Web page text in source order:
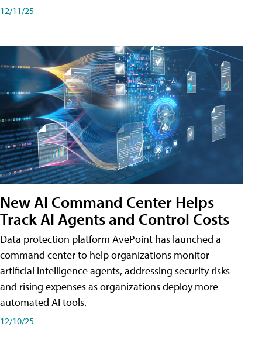
12/11/25
New AI Command Center Helps
Track AI Agents and Control Costs
Data protection platform AvePoint has launched a
command center to help organizations monitor
artificial intelligence agents, addressing security risks
and rising expenses as organizations deploy more
automated AI tools.
12/10/25